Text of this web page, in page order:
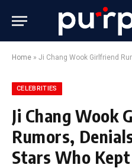
Home » Ji Chang Wook Girlfriend Rumors,
CELEBRITIES
Ji Chang Wook
Rumors,
Stars Who